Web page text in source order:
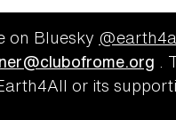
on Bluesky
or its